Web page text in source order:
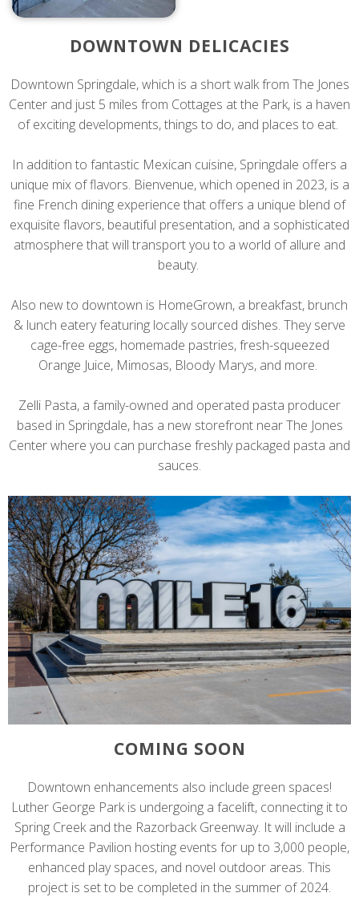
DOWNTOWN DELICACIES
Downtown Springdale, which is a short walk from The Jones
Center and just 5 miles from Cottages at the Park, is a haven
of exciting developments, things to do, and places to eat.
In addition to fantastic Mexican cuisine, Springdale offers a
unique mix of flavors. Bienvenue, which opened in 2023, is a
fine French dining experience that offers a unique blend of
exquisite flavors, beautiful presentation, and a sophisticated
atmosphere that will transport you to a world of allure and
beauty.
Also new to downtown is HomeGrown, a breakfast, brunch
& lunch eatery featuring locally sourced dishes. They serve
cage-free eggs, homemade pastries, fresh-squeezed
Orange Juice, Mimosas, Bloody Marys, and more.
Zelli Pasta, a family-owned and operated pasta producer
based in Springdale, has a new storefront near The Jones
Center where you can purchase freshly packaged pasta and
sauces.
COMING SOON
Downtown enhancements also include green spaces!
Luther George Park is undergoing a facelift, connecting it to
Spring Creek and the Razorback Greenway. It will include a
Performance Pavilion hosting events for up to 3,000 people,
enhanced play spaces, and novel outdoor areas. This
project is set to be completed in the summer of 2024.